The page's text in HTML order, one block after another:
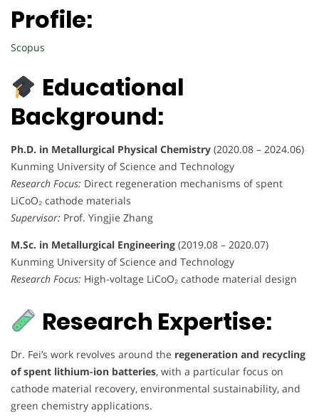
Profile:
Scopus
Educational
Background:
Ph.D. in Metallurgical Physical Chemistry (2020.08 – 2024.06)
Kunming University of Science and Technology
Research Focus: Direct regeneration mechanisms of spent
LiCoO₂ cathode materials
Supervisor: Prof. Yingjie Zhang
M.Sc. in Metallurgical Engineering (2019.08 – 2020.07)
Kunming University of Science and Technology
Research Focus: High-voltage LiCoO₂ cathode material design
Research Expertise:
Dr. Fei’s work revolves around the regeneration and recycling
of spent lithium-ion batteries, with a particular focus on
cathode material recovery, environmental sustainability, and
green chemistry applications.